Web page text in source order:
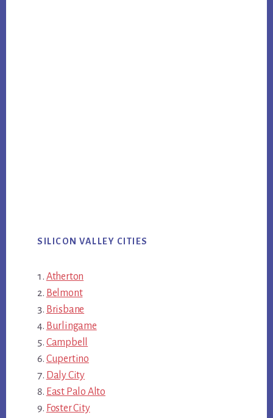
SILICON VALLEY CITIES
Atherton
Belmont
Brisbane
Burlingame
Campbell
Cupertino
Daly City
East Palo Alto
Foster City